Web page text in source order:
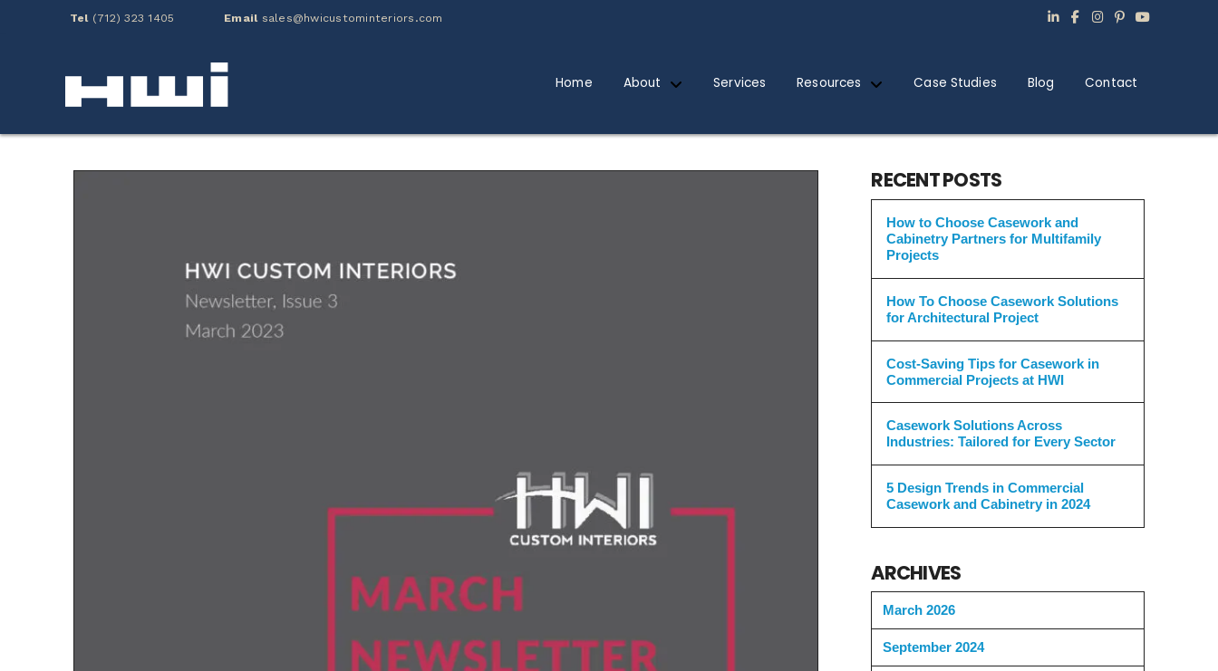
Tel (712) 323 1405 Email sales@hwicustominteriors.com
Home About Services Resources Case Studies Blog Contact
RECENT POSTS
How to Choose Casework and
Cabinetry Partners for Multifamily
Projects
How To Choose Casework Solutions
for Architectural Project
Cost-Saving Tips for Casework in
Commercial Projects at HWI
Casework Solutions Across
Industries: Tailored for Every Sector
5 Design Trends in Commercial
Casework and Cabinetry in 2024
ARCHIVES
March 2026
September 2024